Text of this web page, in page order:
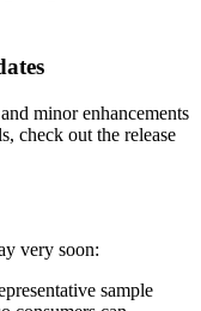
minor enhancements
check out the release
very soon:
sample